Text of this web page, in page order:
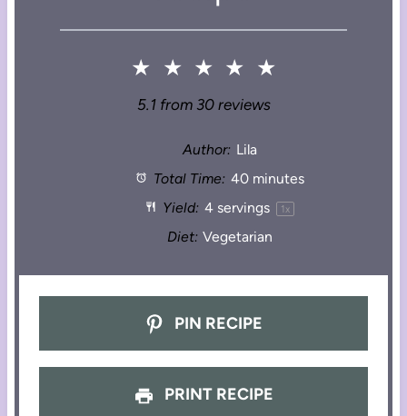
★ ★ ★ ★ ★
5.1from 30reviews
Author: Lila
Total Time: 40 minutes
Yield: 4 servings 1x
Diet: Vegetarian
PIN RECIPE
PRINT RECIPE